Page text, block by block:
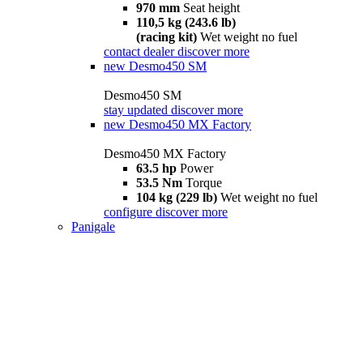
970 mm Seat height
110,5 kg (243.6 lb)
(racing kit) Wet weight no fuel
contact dealer discover more
new Desmo450 SM
Desmo450 SM
stay updated discover more
new Desmo450 MX Factory
Desmo450 MX Factory
63.5 hp Power
53.5 Nm Torque
104 kg (229 lb) Wet weight no fuel
configure discover more
Panigale